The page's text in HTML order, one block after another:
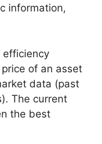
information,
efficiency
of an asset
data (past
The current
the best